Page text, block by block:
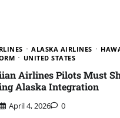
ALASKA AIRLINES
UNITED STATES
Airlines Pilots Must
Alaska Integration
April 4, 2026 0